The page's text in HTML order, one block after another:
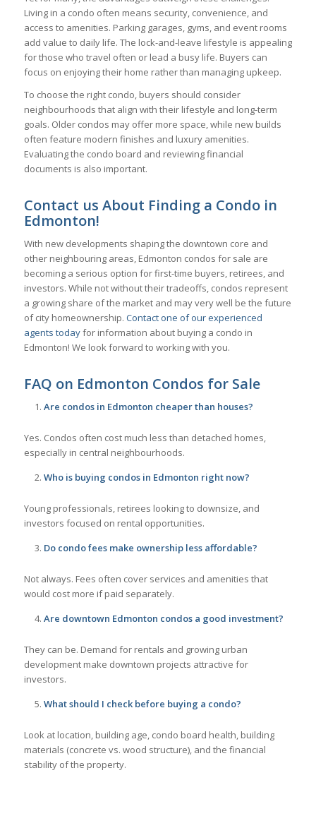
Living in a condo often means security, convenience, and
access to amenities. Parking garages, gyms, and event rooms
add value to daily life. The lock-and-leave lifestyle is appealing
for those who travel often or lead a busy life. Buyers can
focus on enjoying their home rather than managing upkeep.
To choose the right condo, buyers should consider
neighbourhoods that align with their lifestyle and long-term
goals. Older condos may offer more space, while new builds
often feature modern finishes and luxury amenities.
Evaluating the condo board and reviewing financial
documents is also important.
Contact us About Finding a Condo in
Edmonton!
With new developments shaping the downtown core and
other neighbouring areas, Edmonton condos for sale are
becoming a serious option for first-time buyers, retirees, and
investors. While not without their tradeoffs, condos represent
a growing share of the market and may very well be the future
of city homeownership. Contact one of our experienced
agents todayfor information about buying a condo in
Edmonton! We look forward to working with you.
FAQ on Edmonton Condos for Sale
Are condos in Edmonton cheaper than houses?
Yes. Condos often cost much less than detached homes,
especially in central neighbourhoods.
Who is buying condos in Edmonton right now?
Young professionals, retirees looking to downsize, and
investors focused on rental opportunities.
Do condo fees make ownership less affordable?
Not always. Fees often cover services and amenities that
would cost more if paid separately.
Are downtown Edmonton condos a good investment?
They can be. Demand for rentals and growing urban
development make downtown projects attractive for
investors.
What should I check before buying a condo?
Look at location, building age, condo board health, building
materials (concrete vs. wood structure), and the financial
stability of the property.